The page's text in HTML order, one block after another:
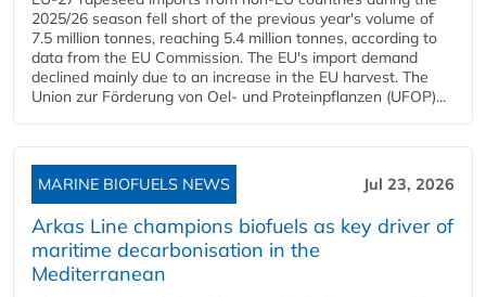
2025/26 season fell short of the previous year's volume of
7.5 million tonnes, reaching 5.4 million tonnes, according to
data from the EU Commission. The EU's import demand
declined mainly due to an increase in the EU harvest. The
Union zur Förderung von Oel- und Proteinpflanzen (UFOP)...
MARINE BIOFUELS NEWS Jul 23, 2026
Arkas Line champions biofuels as key driver of
maritime decarbonisation in the
Mediterranean